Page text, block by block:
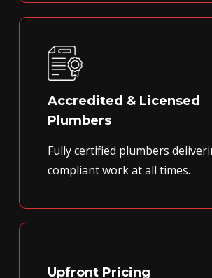
Accredited & Licensed
Plumbers
Fully certified plumbers
compliant work at all times.
Upfront Pricing